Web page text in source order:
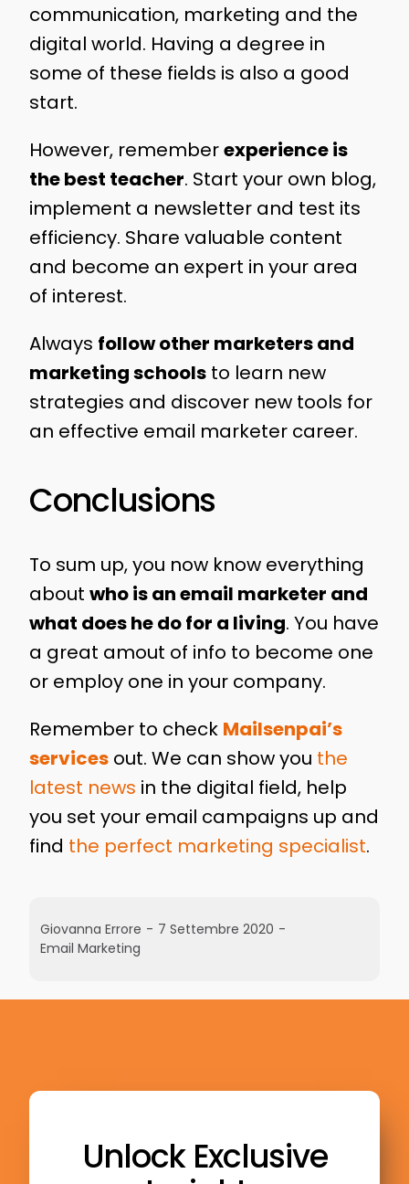
communication, marketing and the
digital world. Having a degree in
some of these fields is also a good
start.
However, rememberexperience is
the best teacher. Start your own blog,
implement a newsletter and test its
efficiency. Share valuable content
and become an expert in your area
of interest.
Always follow other marketers and
marketing schoolsto learn new
strategies and discover new tools for
an effective email marketer career.
Conclusions
To sum up, you now know everything
about who is an email marketer and
what does he do for a living. You have
a great amout of info to become one
or employ one in your company.
Remember to check Mailsenpai’s
servicesout. We can show you the
latest news in the digital field, help
you set your email campaigns up and
find the perfect marketing specialist.
Giovanna Errore - 7 Settembre 2020 -
Email Marketing
Unlock Exclusive